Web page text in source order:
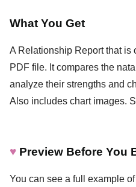
What You Get
A Relationship Report that is
PDF file. It compares the
analyze their strengths and
Also includes chart images.
♥ Preview Before You
You can see a full example